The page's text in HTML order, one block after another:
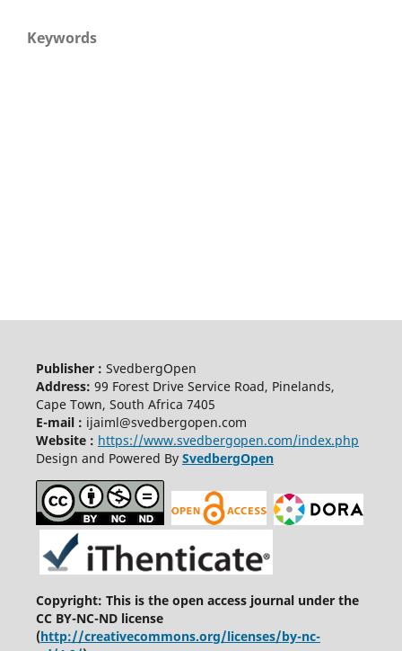
Keywords
Publisher : SvedbergOpen
Address: 99 Forest Drive Service Road, Pinelands,
Cape Town, South Africa 7405
E-mail : ijaiml@svedbergopen.com
Website : https://www.svedbergopen.com/index.php
Design and Powered By SvedbergOpen
Copyright: This is the open access journal under the
CC BY-NC-ND license
(http://creativecommons.org/licenses/by-nc-